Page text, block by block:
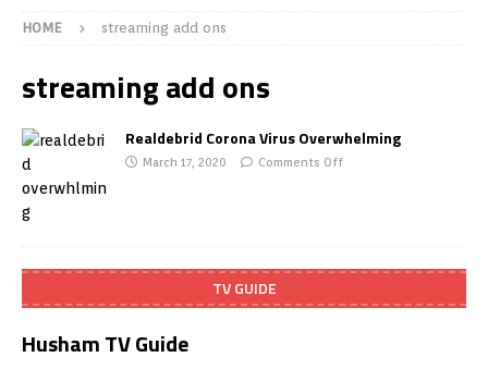
HOME streaming add ons
streaming add ons
Realdebrid Corona Virus Overwhelming
March 17, 2020 Comments Off
TV GUIDE
Husham TV Guide